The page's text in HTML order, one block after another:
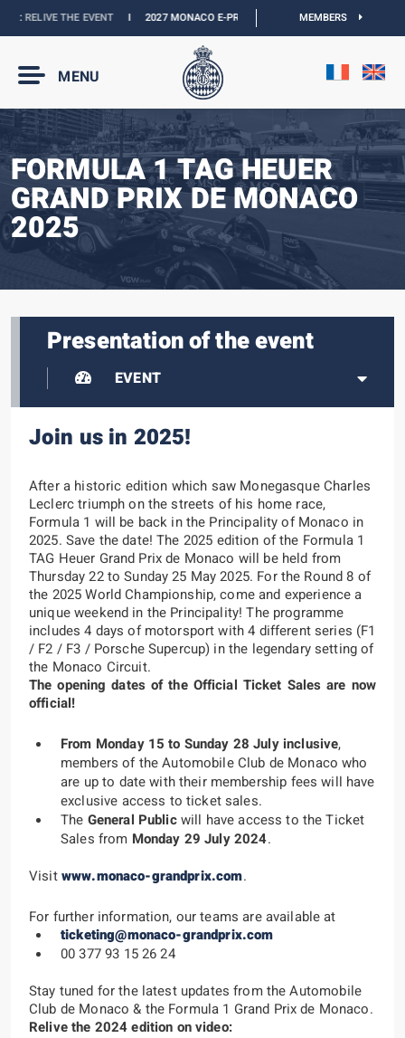
RELIVE THE EVENTI 2027 MONACO E-PRIX : IOFFICIAL
MEMBERS
MENU
FORMULA 1 TAG HEUER
GRAND PRIX DE MONACO
2025
Presentation of the event
EVENT
Join us in 2025!
After a historic edition which saw MonegasqueCharles
Leclerctriumph on the streets of his home race,
Formula 1 will be back in the Principality of Monaco in
2025. Save the date! The 2025 edition of the Formula 1
TAG Heuer Grand Prix de Monaco will be held from
Thursday 22 to Sunday 25 May 2025. For the Round 8 of
the 2025 World Championship, come and experience a
unique weekend in the Principality! The programme
includes 4 days of motorsport with 4 different series (F1
/ F2 / F3 / Porsche Supercup) in the legendary setting of
the Monaco Circuit.
The opening dates of the Official Ticket Sales are now
official!
From Monday 15 to Sunday 28 July inclusive,
members of the Automobile Club de Monaco who
are up to date with their membership fees will have
exclusive access to ticket sales.
The General Publicwill have access to the Ticket
Sales from Monday 29 July 2024.
Visitwww.monaco-grandprix.com.
For further information, our teams are available at
ticketing@monaco-grandprix.com
00 377 93 15 26 24
Stay tuned for the latest updates from the Automobile
Club de Monaco & the Formula 1 Grand Prix de Monaco.
Relive the 2024 edition on video: